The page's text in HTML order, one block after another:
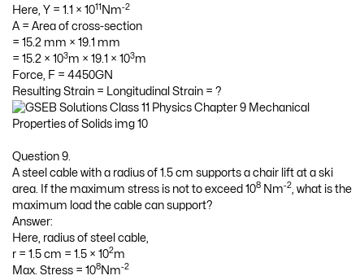
Here, Y = 1.1 × 1011 Nm-2
A = Area of cross-section
= 15.2 mm × 19.1 mm
= 15.2 × 103m × 19.1 × 103m
Force, F = 4450GN
Resulting Strain = Longitudinal Strain = ?
Question 9.
A steel cable with a radius of 1.5 cm supports a chair lift at a ski
area. If the maximum stress is not to exceed 108 Nm-2 , what is the
maximum load the cable can support?
Answer:
Here, radius of steel cable,
r = 1.5 cm = 1.5 × 102m
Max. Stress = 108 Nm-2